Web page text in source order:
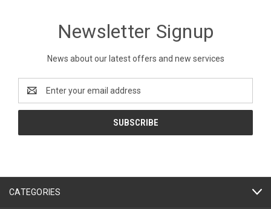
Newsletter Signup
News about our latest offers and new services
Address
CATEGORIES